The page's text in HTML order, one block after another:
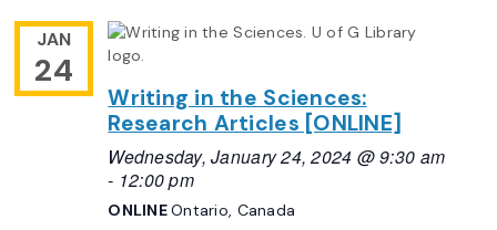
JAN
24
Writing in the Sciences:
Research Articles [ONLINE]
Wednesday, January 24, 2024 @ 9:30 am
- 12:00 pm
ONLINEOntario, Canada